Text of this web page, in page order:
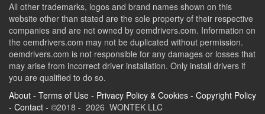
All other trademarks, logos and brand names shown on this
website other than stated are the sole property of their respective
companies and are not owned by oemdrivers.com. Information on
the oemdrivers.com may not be duplicated without permission.
oemdrivers.com is not responsible for any damages or losses that
may arise from incorrect driver installation. Only install drivers if
you are qualified to do so.
About - Terms of Use - Privacy Policy & Cookies - Copyright Policy
- Contact - ©2018 - 2026 WONTEK LLC